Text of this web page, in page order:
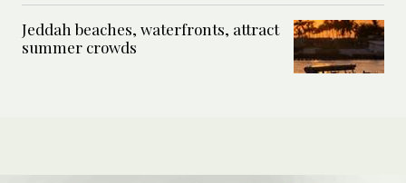
Jeddah beaches, waterfronts, attract
summer crowds